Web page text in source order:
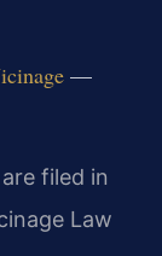
—
filed in
Law